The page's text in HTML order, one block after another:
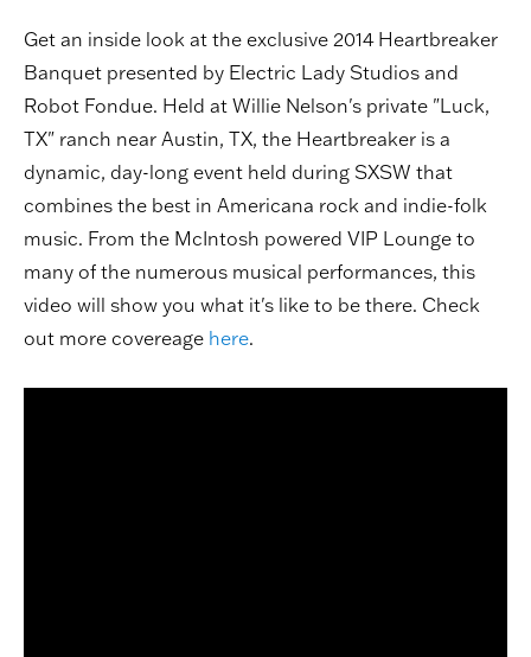
Get an inside look at the exclusive 2014 Heartbreaker
Banquet presented by Electric Lady Studios and
Robot Fondue. Held at Willie Nelson's private "Luck,
TX" ranch near Austin, TX, the Heartbreaker is a
dynamic, day-long event held during SXSW that
combines the best in Americana rock and indie-folk
music. From the McIntosh powered VIP Lounge to
many of the numerous musical performances, this
video will show you what it's like to be there. Check
out more covereage here.